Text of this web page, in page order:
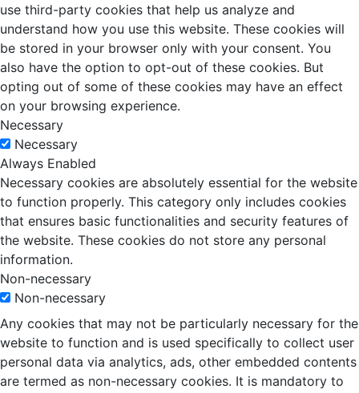
use third-party cookies that help us analyze and
understand how you use this website. These cookies will
be stored in your browser only with your consent. You
also have the option to opt-out of these cookies. But
opting out of some of these cookies may have an effect
on your browsing experience.
Necessary
Necessary
Always Enabled
Necessary cookies are absolutely essential for the website
to function properly. This category only includes cookies
that ensures basic functionalities and security features of
the website. These cookies do not store any personal
information.
Non-necessary
Non-necessary
Any cookies that may not be particularly necessary for the
website to function and is used specifically to collect user
personal data via analytics, ads, other embedded contents
are termed as non-necessary cookies. It is mandatory to